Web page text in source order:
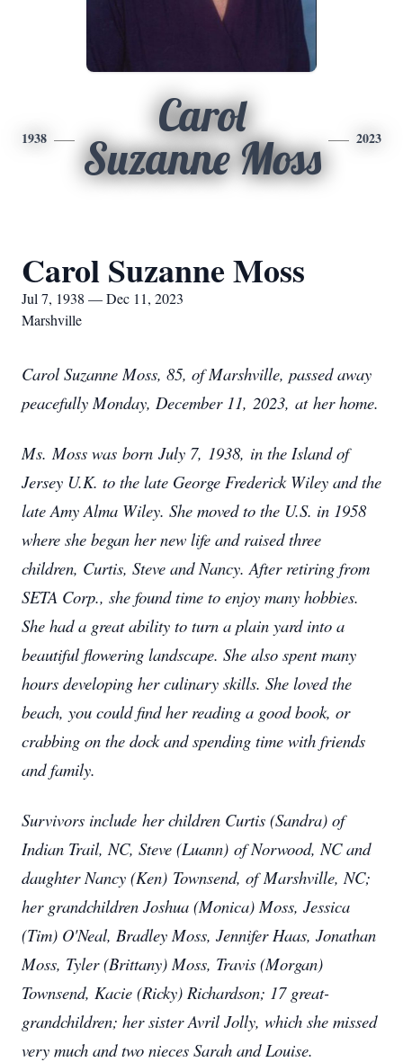
1938
Carol
Suzanne Moss
2023
Carol Suzanne Moss
Jul 7, 1938 — Dec 11, 2023
Marshville
Carol Suzanne Moss, 85, of Marshville, passed away
peacefully Monday, December 11, 2023, at her home.
Ms. Moss was born July 7, 1938, in the Island of
Jersey U.K. to the late George Frederick Wiley and the
late Amy Alma Wiley. She moved to the U.S. in 1958
where she began her new life and raised three
children, Curtis, Steve and Nancy. After retiring from
SETA Corp., she found time to enjoy many hobbies.
She had a great ability to turn a plain yard into a
beautiful flowering landscape. She also spent many
hours developing her culinary skills. She loved the
beach, you could find her reading a good book, or
crabbing on the dock and spending time with friends
and family.
Survivors include her children Curtis (Sandra) of
Indian Trail, NC, Steve (Luann) of Norwood, NC and
daughter Nancy (Ken) Townsend, of Marshville, NC;
her grandchildren Joshua (Monica) Moss, Jessica
(Tim) O'Neal, Bradley Moss, Jennifer Haas, Jonathan
Moss, Tyler (Brittany) Moss, Travis (Morgan)
Townsend, Kacie (Ricky) Richardson; 17 great-
grandchildren; her sister Avril Jolly, which she missed
very much and two nieces Sarah and Louise.